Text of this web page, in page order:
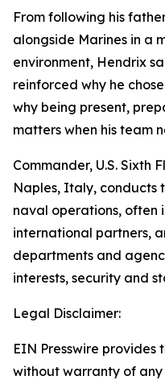
From following his
alongside Marines in a
environment, Hendrix
reinforced why he
why being present,
matters when his team
Commander, U.S. Sixth
Naples, Italy, conducts
naval operations, often
international partners,
departments and
interests, security and
Legal Disclaimer:
EIN Presswire provides
without warranty of